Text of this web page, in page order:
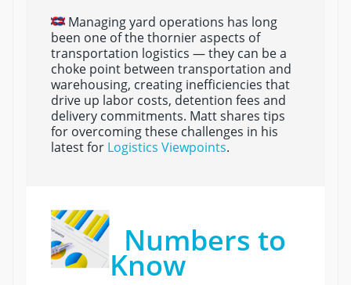
Managing yard operations has long
been one of the thornier aspects of
transportation logistics — they can be a
choke point between transportation and
warehousing, creating inefficiencies that
drive up labor costs, detention fees and
delivery commitments. Matt shares tips
for overcoming these challenges in his
latest for Logistics Viewpoints.
Numbers to
Know